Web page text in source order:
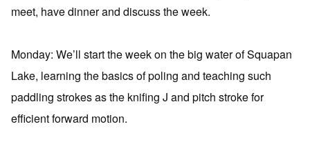
meet, have dinner and discuss the week.
Monday: We’ll start the week on the big water of Squapan
Lake, learning the basics of poling and teaching such
paddling strokes as the knifing J and pitch stroke for
efficient forward motion.